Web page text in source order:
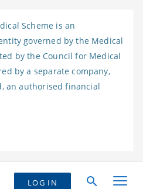
Scheme is an
governed by the Medical
by the Council for Medical
by a separate company,
an authorised financial
LOG IN